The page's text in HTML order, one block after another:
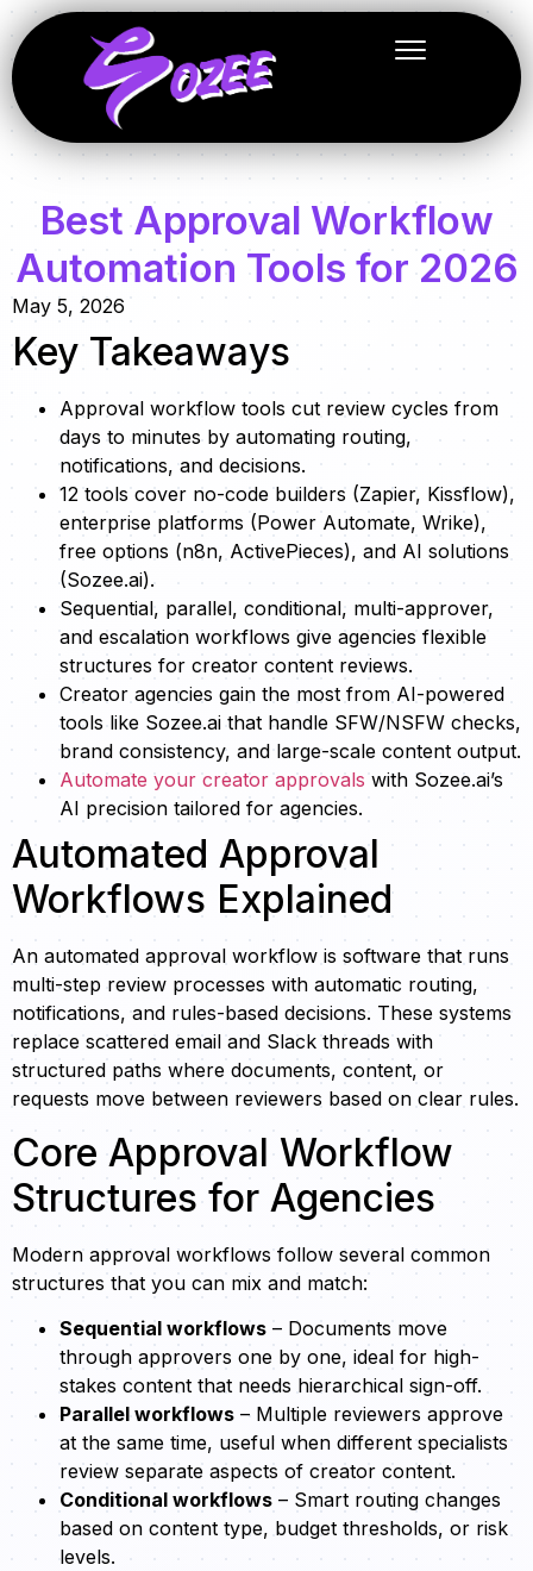
Best Approval Workflow
Automation Tools for 2026
May 5, 2026
Key Takeaways
Approval workflow tools cut review cycles from
days to minutes by automating routing,
notifications, and decisions.
12 tools cover no-code builders (Zapier, Kissflow),
enterprise platforms (Power Automate, Wrike),
free options (n8n, ActivePieces), and AI solutions
(Sozee.ai).
Sequential, parallel, conditional, multi-approver,
and escalation workflows give agencies flexible
structures for creator content reviews.
Creator agencies gain the most from AI-powered
tools like Sozee.ai that handle SFW/NSFW checks,
brand consistency, and large-scale content output.
Automate your creator approvals with Sozee.ai’s
AI precision tailored for agencies.
Automated Approval
Workflows Explained
An automated approval workflow is software that runs
multi-step review processes with automatic routing,
notifications, and rules-based decisions. These systems
replace scattered email and Slack threads with
structured paths where documents, content, or
requests move between reviewers based on clear rules.
Core Approval Workflow
Structures for Agencies
Modern approval workflows follow several common
structures that you can mix and match:
Sequential workflows – Documents move
through approvers one by one, ideal for high-
stakes content that needs hierarchical sign-off.
Parallel workflows – Multiple reviewers approve
at the same time, useful when different specialists
review separate aspects of creator content.
Conditional workflows – Smart routing changes
based on content type, budget thresholds, or risk
levels.